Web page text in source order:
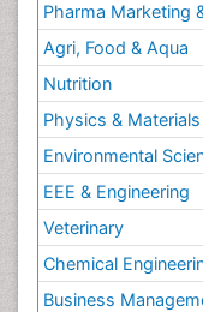
Pharma Marketing
Agri, Food & Aqua
Nutrition
Physics &
Environmental
EEE & Engineering
Veterinary
Chemical
Business